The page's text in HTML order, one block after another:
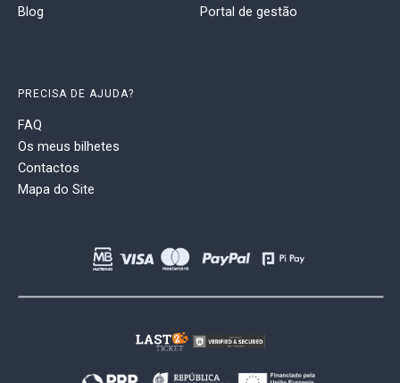
Blog
Portal de gestão
PRECISA DE AJUDA?
FAQ
Os meus bilhetes
Contactos
Mapa do Site